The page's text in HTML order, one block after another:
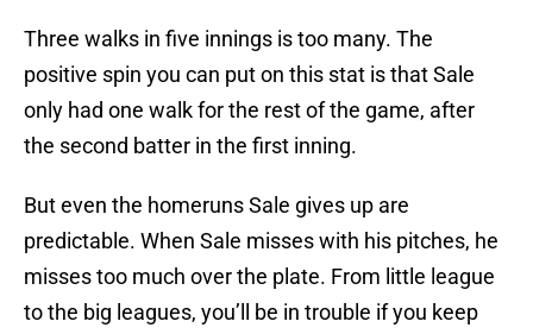
Three walks in five innings is too many. The
positive spin you can put on this stat is that Sale
only had one walk for the rest of the game, after
the second batter in the first inning.
But even the homeruns Sale gives up are
predictable. When Sale misses with his pitches, he
misses too much over the plate. From little league
to the big leagues, you’ll be in trouble if you keep